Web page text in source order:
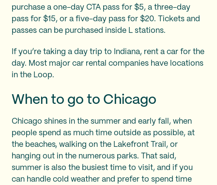
purchase a one-day CTA pass for $5, a three-day
pass for $15, or a five-day pass for $20. Tickets and
passes can be purchased inside L stations.
If you’re taking a day trip to Indiana, rent a car for the
day. Most major car rental companies have locations
in the Loop.
When to go to Chicago
Chicago shines in the summer and early fall, when
people spend as much time outside as possible, at
the beaches, walking on the Lakefront Trail, or
hanging out in the numerous parks. That said,
summer is also the busiest time to visit, and if you
can handle cold weather and prefer to spend time